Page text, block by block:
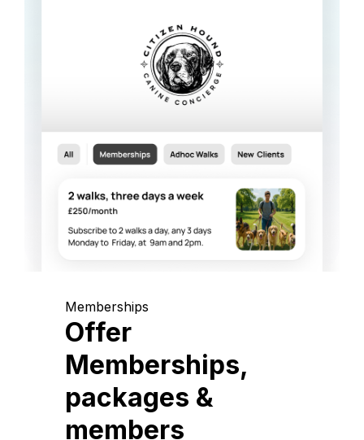
Memberships
Offer
Memberships,
packages &
members